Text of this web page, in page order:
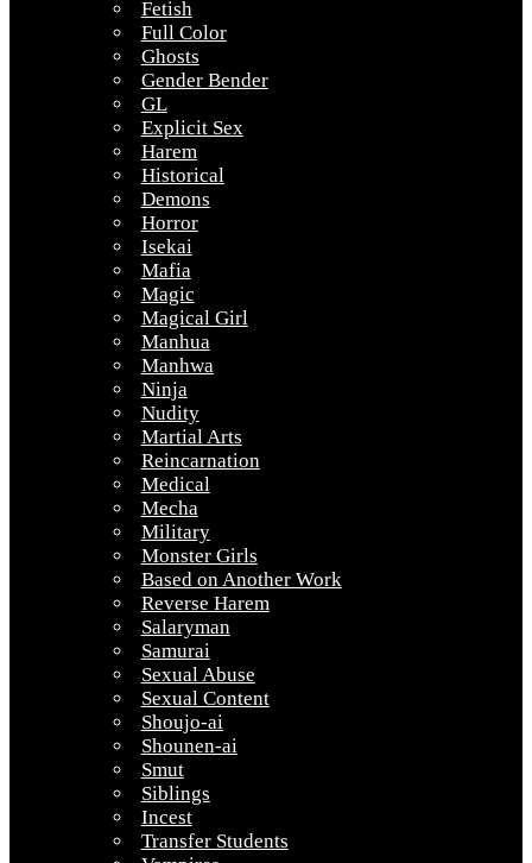
Fetish
Full Color
Ghosts
Gender Bender
GL
Explicit Sex
Harem
Historical
Demons
Horror
Isekai
Mafia
Magic
Magical Girl
Manhua
Manhwa
Ninja
Nudity
Martial Arts
Reincarnation
Medical
Mecha
Military
Monster Girls
Based on Another Work
Reverse Harem
Salaryman
Samurai
Sexual Abuse
Sexual Content
Shoujo-ai
Shounen-ai
Smut
Siblings
Incest
Transfer Students